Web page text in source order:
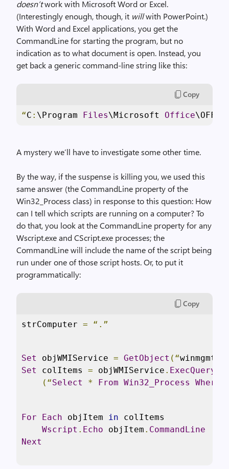
doesn’twork with Microsoft Word or Excel.
(Interestingly enough, though, it willwith PowerPoint.)
With Word and Excel applications, you get the
CommandLine for starting the program, but no
indication as to what document is open. Instead, you
get back a generic command-line string like this:
Copy
“C : \Program Files\Microsoft Office
A mystery we’ll have to investigate some other time.
By the way, if the suspense is killing you, we used this
same answer (the CommandLine property of the
Win32_Process class) in response to this question: How
can I tell which scripts are running on a computer? To
do that, you look at the CommandLine property for any
Wscript.exe and CScript.exe processes; the
CommandLine will include the name of the script being
run under one of those script hosts. Or, to put it
programmatically:
Copy
strComputer = “.”
Set objWMIService = GetObject (“winmgmts
Set
colItems = objWMIService . ExecQuery
(“Select * From Win32_Process Where
For Each objItem in colItems
Wscript . Echo objItem . CommandLine
Next